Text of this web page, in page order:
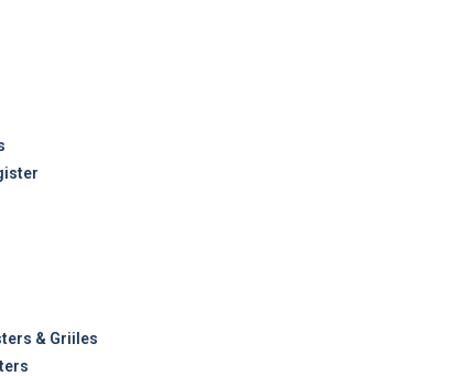
& Griiles